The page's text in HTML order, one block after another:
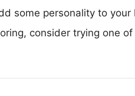
some personality to your
consider trying one